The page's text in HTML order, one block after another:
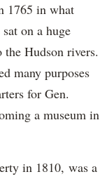
1765 in what
on a huge
Hudson rivers.
many purposes
for Gen.
a museum in
in 1810, was a